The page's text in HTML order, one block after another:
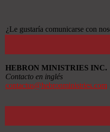
¿Le gustaría comunicarse con
HEBRON MINISTRIES INC.
Contacto en inglés
contactus@hebronministries.com